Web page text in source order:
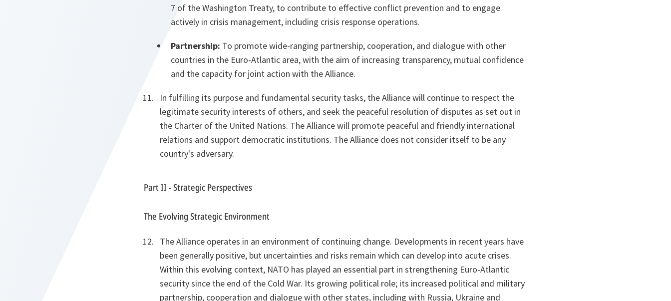
7 of the Washington Treaty, to contribute to effective conflict prevention and to engage
actively in crisis management, including crisis response operations.
Partnership: To promote wide-ranging partnership, cooperation, and dialogue with other
countries in the Euro-Atlantic area, with the aim of increasing transparency, mutual confidence
and the capacity for joint action with the Alliance.
In fulfilling its purpose and fundamental security tasks, the Alliance will continue to respect the
legitimate security interests of others, and seek the peaceful resolution of disputes as set out in
the Charter of the United Nations. The Alliance will promote peaceful and friendly international
relations and support democratic institutions. The Alliance does not consider itself to be any
country's adversary.
Part II - Strategic Perspectives
The Evolving Strategic Environment
The Alliance operates in an environment of continuing change. Developments in recent years have
been generally positive, but uncertainties and risks remain which can develop into acute crises.
Within this evolving context, NATO has played an essential part in strengthening Euro-Atlantic
security since the end of the Cold War. Its growing political role; its increased political and military
partnership, cooperation and dialogue with other states, including with Russia, Ukraine and